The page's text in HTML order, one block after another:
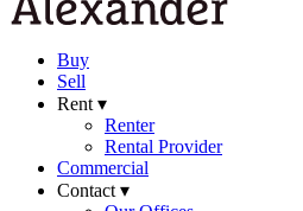
Buy
Sell
Rent ▾
Renter
Rental Provider
Commercial
Contact ▾